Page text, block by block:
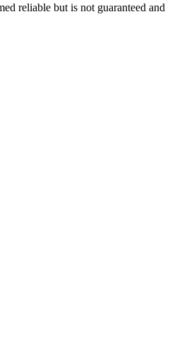
reliable but is not guaranteed and